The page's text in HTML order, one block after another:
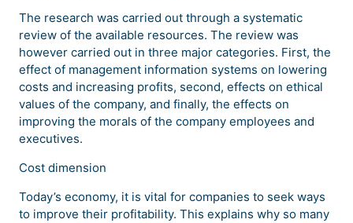
The research was carried out through a systematic
review of the available resources. The review was
however carried out in three major categories. First, the
effect of management information systems on lowering
costs and increasing profits, second, effects on ethical
values of the company, and finally, the effects on
improving the morals of the company employees and
executives.
Cost dimension
Today’s economy, it is vital for companies to seek ways
to improve their profitability. This explains why so many